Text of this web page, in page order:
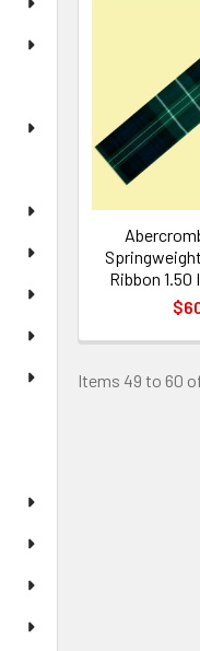
Ribbon 1.50
Items 49 to 60